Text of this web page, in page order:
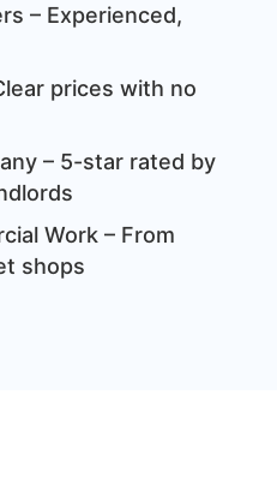
– Experienced,
prices with no
– 5-star rated by
Work – From
shops